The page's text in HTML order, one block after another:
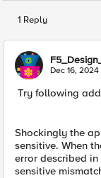
1 Reply
Dec 16, 2024
Try following
Shockingly the
sensitive. When
error described
sensitive